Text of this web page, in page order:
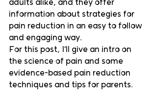
adults alike, and they offer
information about strategies for
pain reduction in an easy to follow
and engaging way.
For this post, I’ll give an intro on
the science of pain and some
evidence-based pain reduction
techniques and tips for parents.